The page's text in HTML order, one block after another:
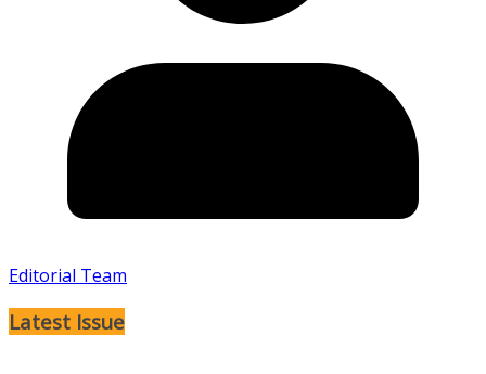
Editorial Team
Latest Issue